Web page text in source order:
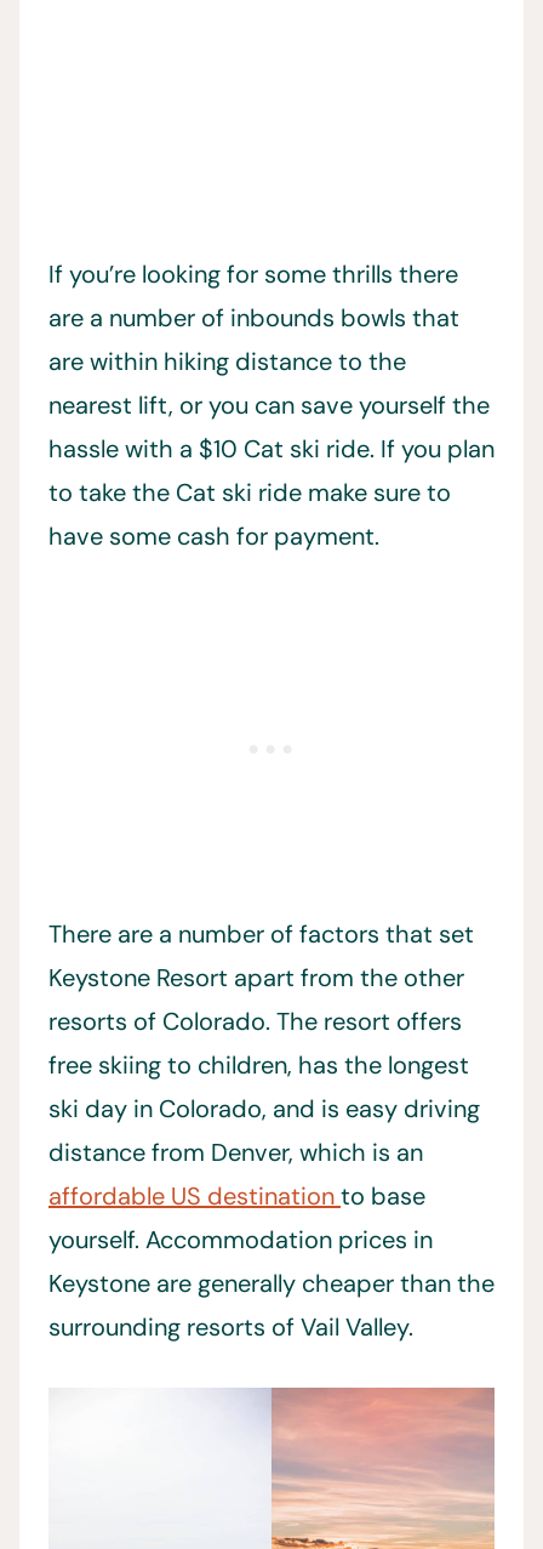
If you’re looking for some thrills there
are a number of inbounds bowls that
are within hiking distance to the
nearest lift, or you can save yourself the
hassle with a $10 Cat ski ride. If you plan
to take the Cat ski ride make sure to
have some cash for payment.
There are a number of factors that set
Keystone Resort apart from the other
resorts of Colorado. The resort offers
free skiing to children, has the longest
ski day in Colorado, and is easy driving
distance from Denver, which is an
affordable US destinationto base
yourself. Accommodation prices in
Keystone are generally cheaper than the
surrounding resorts of Vail Valley.